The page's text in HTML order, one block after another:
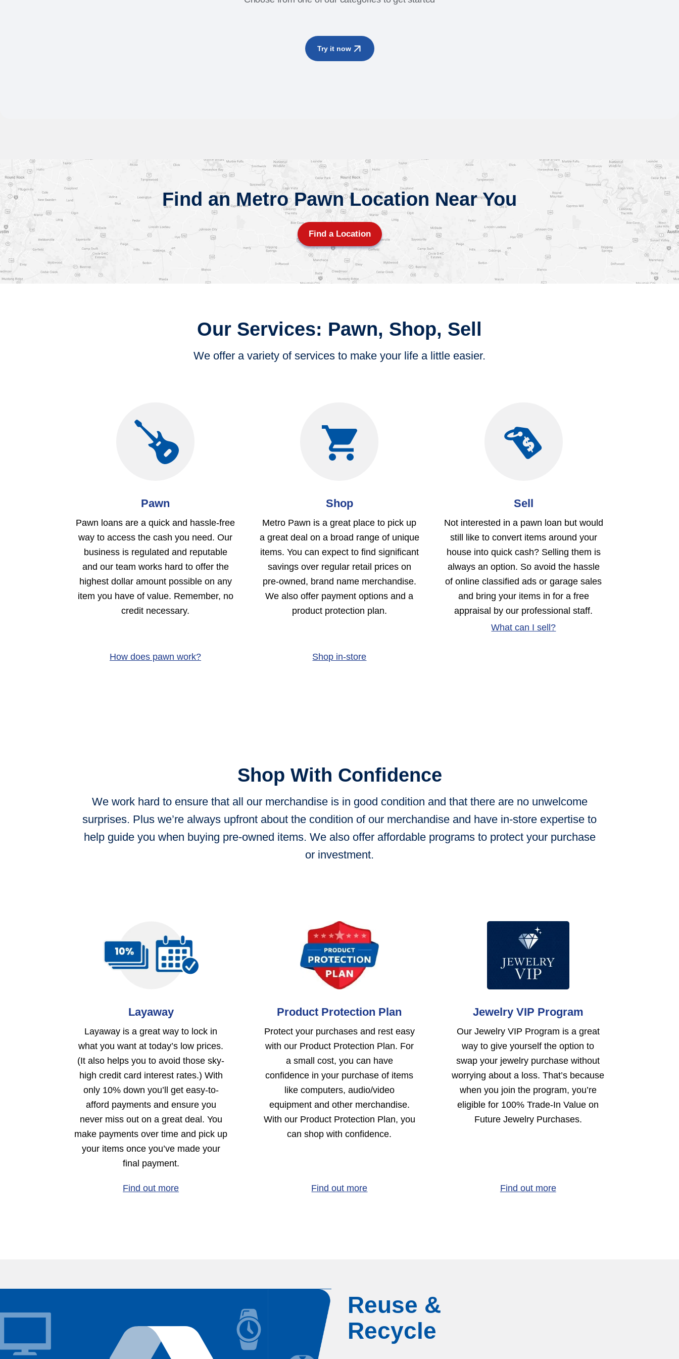
Try it now
Find an Metro Pawn Location Near You
Find a Location
Our Services: Pawn, Shop, Sell
We offer a variety of services to make your life a little easier.
Pawn
Pawn loans are a quick and hassle-free
way to access the cash you need. Our
business is regulated and reputable
and our team works hard to offer the
highest dollar amount possible on any
item you have of value. Remember, no
credit necessary.
How does pawn work?
Shop
Metro Pawn is a great place to pick up
a great deal on a broad range of unique
items. You can expect to find significant
savings over regular retail prices on
pre-owned, brand name merchandise.
We also offer payment options and a
product protection plan.
Shop in-store
Sell
Not interested in a pawn loan but would
still like to convert items around your
house into quick cash? Selling them is
always an option. So avoid the hassle
of online classified ads or garage sales
and bring your items in for a free
appraisal by our professional staff.
What can I sell?
Shop With Confidence
We work hard to ensure that all our merchandise is in good condition and that there are no unwelcome
surprises. Plus we’re always upfront about the condition of our merchandise and have in-store expertise to
help guide you when buying pre-owned items. We also offer affordable programs to protect your purchase
or investment.
Layaway
Layaway is a great way to lock in
what you want at today’s low prices.
(It also helps you to avoid those sky-
high credit card interest rates.) With
only 10% down you’ll get easy-to-
afford payments and ensure you
never miss out on a great deal. You
make payments over time and pick up
your items once you’ve made your
final payment.
Find out more
Product Protection Plan
Protect your purchases and rest easy
with our Product Protection Plan. For
a small cost, you can have
confidence in your purchase of items
like computers, audio/video
equipment and other merchandise.
With our Product Protection Plan, you
can shop with confidence.
Find out more
Jewelry VIP Program
Our Jewelry VIP Program is a great
way to give yourself the option to
swap your jewelry purchase without
worrying about a loss. That’s because
when you join the program, you’re
eligible for 100% Trade-In Value on
Future Jewelry Purchases.
Find out more
Reuse &
Recycle